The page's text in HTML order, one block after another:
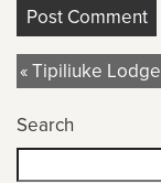
« Tipiliuke Lodge
Search